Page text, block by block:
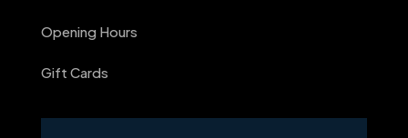
Opening Hours
Gift Cards